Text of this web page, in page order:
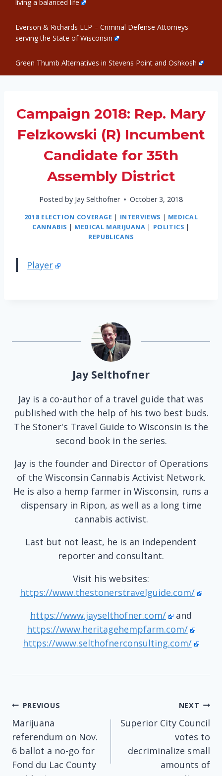
living a balanced life
Everson & Richards LLP – Criminal Defense Attorneys
serving the State of Wisconsin
Green Thumb Alternatives in Stevens Point and Oshkosh
Campaign 2018: Rep. Mary
Felzkowski (R) Incumbent
Candidate for 35th
Assembly District
Posted by Jay Selthofner October 3, 2018
2018 ELECTION COVERAGE | INTERVIEWS | MEDICAL
CANNABIS | MEDICAL MARIJUANA | POLITICS |
REPUBLICANS
Player
Jay Selthofner
Jay is a co-author of a travel guide that was
published with the help of his two best buds.
The Stoner's Travel Guide to Wisconsin is the
second book in the series.
Jay is the founder and Director of Operations
of the Wisconsin Cannabis Activist Network.
He is also a hemp farmer in Wisconsin, runs a
dispensary in Ripon, as well as a long time
cannabis activist.
Last but not least, he is an independent
reporter and consultant.
Visit his websites:
https://www.thestonerstravelguide.com/
https://www.jayselthofner.com/
and
https://www.heritagehempfarm.com/
https://www.selthofnerconsulting.com/
Post
navigation
PREVIOUS
Marijuana
referendum on Nov.
6 ballot a no-go for
Fond du Lac County
NEXT
Superior City Council
votes to
decriminalize small
amounts of